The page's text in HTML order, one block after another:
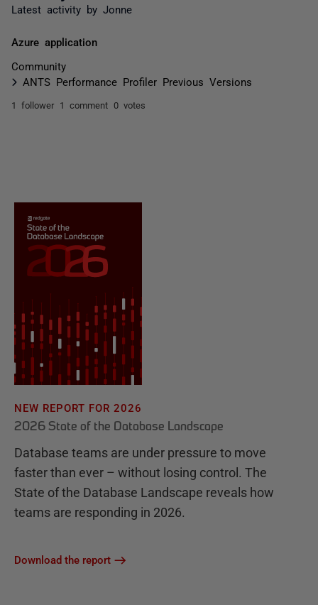
Latest activity by Jonne
Azure application
Community
ANTS Performance Profiler Previous Versions
1 follower 1 comment 0 votes